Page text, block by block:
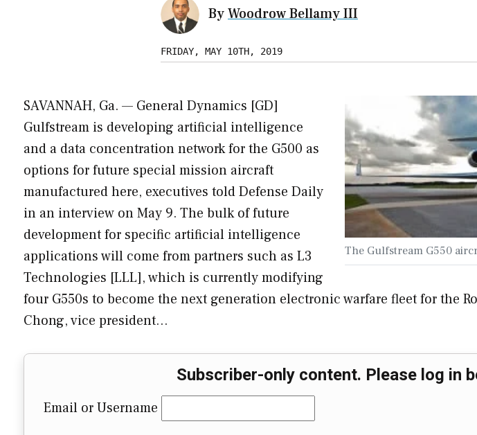
ByWoodrow Bellamy III
FRIDAY, MAY 10TH, 2019
The Gulfstream G550
SAVANNAH, Ga. — General Dynamics [GD]
Gulfstream is developing artificial intelligence
and a data concentration network for the G500 as
options for future special mission aircraft
manufactured here, executives told Defense Daily
in an interview on May 9. The bulk of future
development for specific artificial intelligence
applications will come from partners such as L3
Technologies [LLL], which is currently modifying
four G550s to become the next generation electronic warfare fleet for the
Chong, vice president…
Subscriber-only content. Please log in
Email or Username